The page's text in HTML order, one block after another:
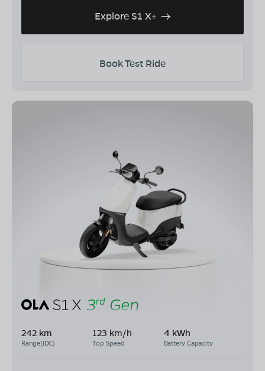
Explore S1 X+
Book Test Ride
242 km
Range(IDC)
123 km/h
Top Speed
4 kWh
Battery Capacity